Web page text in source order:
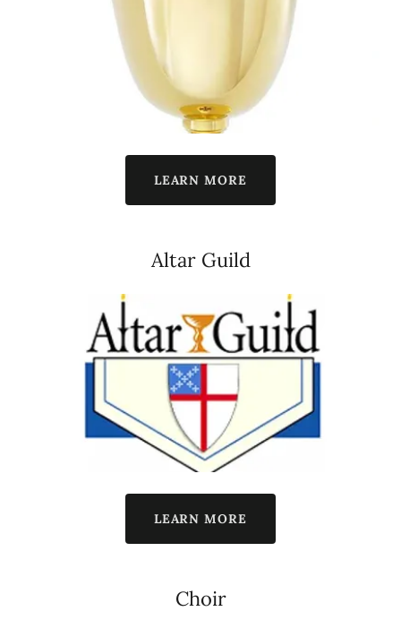
LEARN MORE
Altar Guild
LEARN MORE
Choir